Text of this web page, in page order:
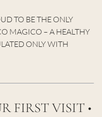
TO BE THE ONLY
MAGICO – A HEALTHY
ONLY WITH
FIRST VISIT •